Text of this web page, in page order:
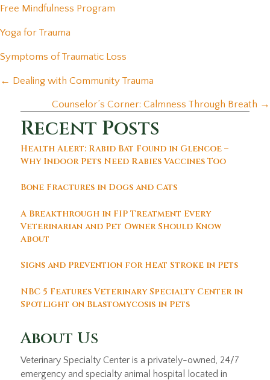
Free Mindfulness Program
Yoga for Trauma
Symptoms of Traumatic Loss
Posts
navigation
← Dealing with Community Trauma
Counselor’s Corner: Calmness Through Breath →
Recent Posts
Health Alert: Rabid Bat Found in Glencoe –
Why Indoor Pets Need Rabies Vaccines Too
Bone Fractures in Dogs and Cats
A Breakthrough in FIP Treatment Every
Veterinarian and Pet Owner Should Know
About
Signs and Prevention for Heat Stroke in Pets
NBC 5 Features Veterinary Specialty Center in
Spotlight on Blastomycosis in Pets
About Us
Veterinary Specialty Center is a privately-owned, 24/7
emergency and specialty animal hospital located in